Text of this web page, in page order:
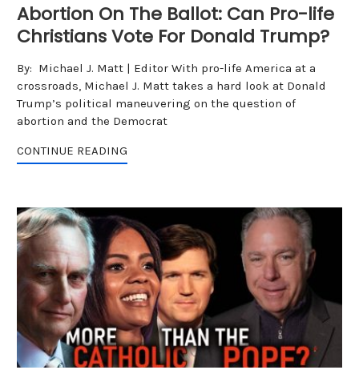
Abortion On The Ballot: Can Pro-life
Christians Vote For Donald Trump?
By: Michael J. Matt | Editor With pro-life America at a
crossroads, Michael J. Matt takes a hard look at Donald
Trump’s political maneuvering on the question of
abortion and the Democrat
CONTINUE READING